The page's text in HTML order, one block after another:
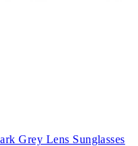
Grey Lens Sunglasses